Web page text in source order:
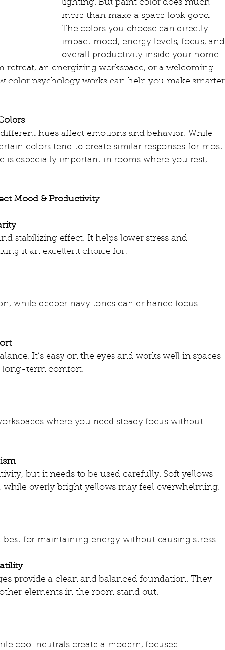
lighting. But paint color does much
more than make a space look good.
The colors you choose can directly
impact mood, energy levels, focus, and
overall productivity inside your home.
retreat, an energizing workspace, or a welcoming
color psychology works can help you make smarter
hues affect emotions and behavior. While
colors tend to create similar responses for most
is especially important in rooms where you rest,
Mood & Productivity
stabilizing effect. It helps lower stress and
it an excellent choice for:
while deeper navy tones can enhance focus
It’s easy on the eyes and works well in spaces
long-term comfort.
where you need steady focus without
but it needs to be used carefully. Soft yellows
while overly bright yellows may feel overwhelming.
for maintaining energy without causing stress.
provide a clean and balanced foundation. They
elements in the room stand out.
cool neutrals create a modern, focused